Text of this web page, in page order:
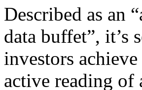
Described as an
data buffet”, it’s
investors achieve
active reading of